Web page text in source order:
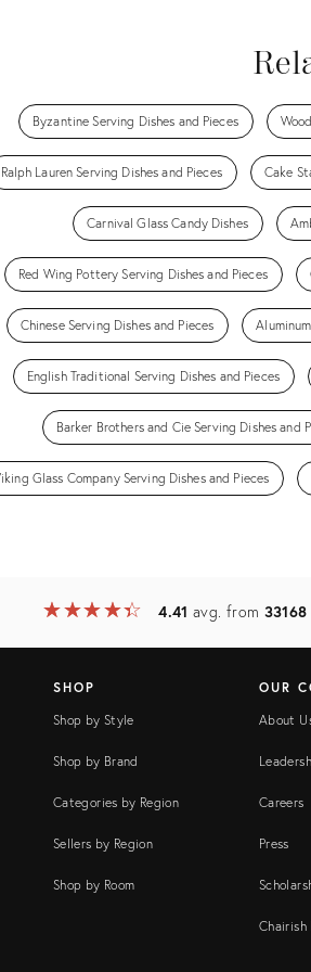
Byzantine Serving Dishes and Pieces
Ralph Lauren Serving Dishes and Pieces Cake
Carnival Glass Candy Dishes
Red Wing Pottery Serving Dishes and Pieces
Chinese Serving Dishes and Pieces
English Traditional Serving Dishes and Pieces
Barker Brothers and Cie Serving Dishes and
Glass Company Serving Dishes and Pieces
★★★★★
☆☆☆☆☆ 4.41 avg. from 33168
SHOP
Shop by Style
Shop by Brand
Categories by Region
Sellers by Region
Shop by Room
OUR
About
Careers
Press
Chairish